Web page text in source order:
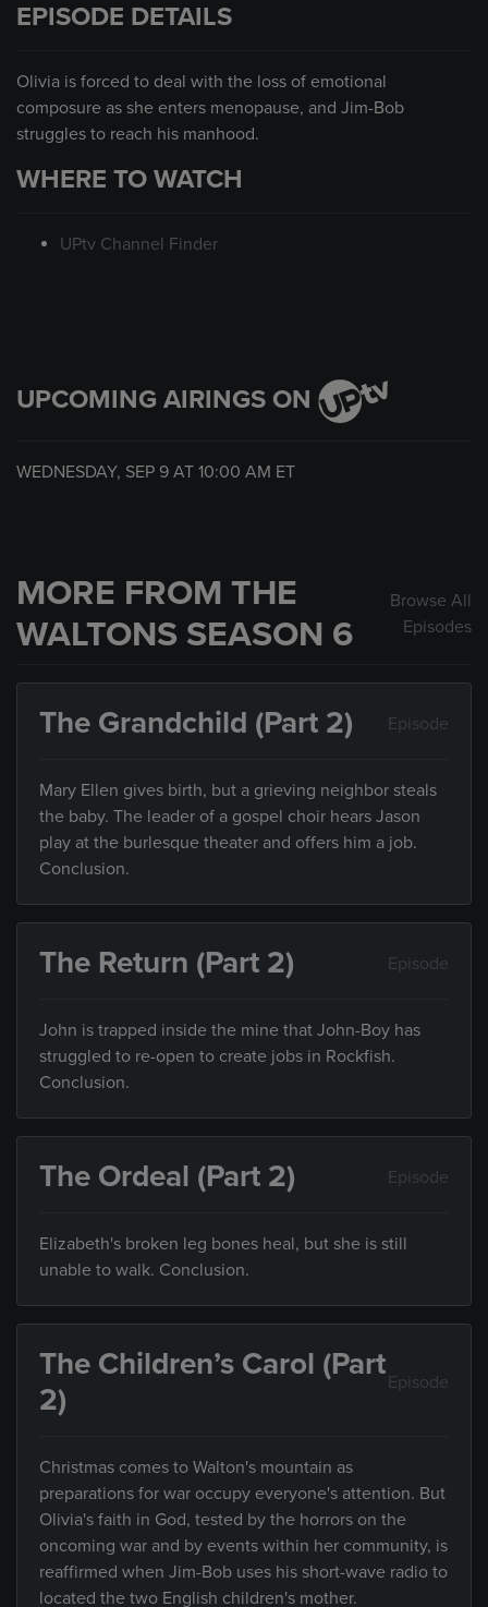
EPISODE DETAILS
Olivia is forced to deal with the loss of emotional
composure as she enters menopause, and Jim-Bob
struggles to reach his manhood.
WHERE TO WATCH
UPtv Channel Finder
UPCOMING AIRINGS ON
WEDNESDAY, SEP 9 AT 10:00 AM ET
MORE FROM THE
WALTONS SEASON 6
Browse All
Episodes
The Grandchild (Part 2) Episode
Mary Ellen gives birth, but a grieving neighbor steals
the baby. The leader of a gospel choir hears Jason
play at the burlesque theater and offers him a job.
Conclusion.
The Return (Part 2) Episode
John is trapped inside the mine that John-Boy has
struggled to re-open to create jobs in Rockfish.
Conclusion.
The Ordeal (Part 2) Episode
Elizabeth's broken leg bones heal, but she is still
unable to walk. Conclusion.
The Children’s Carol (Part
2)
Episode
Christmas comes to Walton's mountain as
preparations for war occupy everyone's attention. But
Olivia's faith in God, tested by the horrors on the
oncoming war and by events within her community, is
reaffirmed when Jim-Bob uses his short-wave radio to
located the two English children's mother.